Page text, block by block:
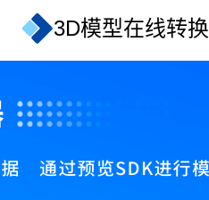
3D模型在线转换